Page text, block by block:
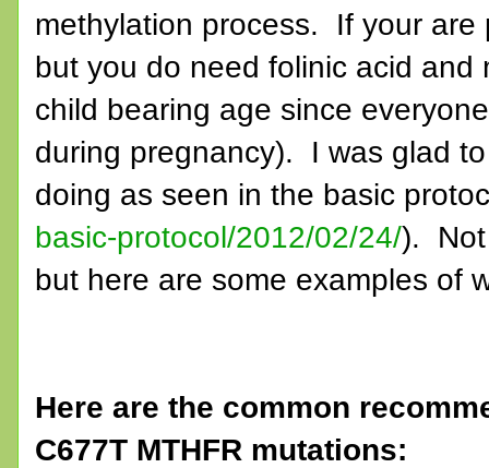
methylation process. If your
but you do need folinic acid
child bearing age since
during pregnancy). I was glad
doing as seen in the basic
basic-protocol/2012/02/24/). Not
but here are some examples of
Here are the common
C677T MTHFR mutations: